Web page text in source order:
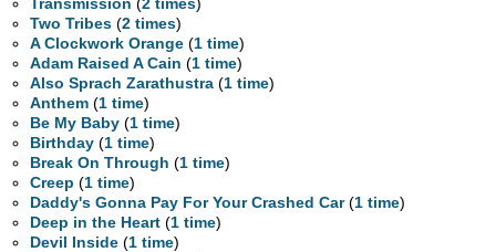
Transmission (2 times)
Two Tribes (2 times)
A Clockwork Orange (1 time)
Adam Raised A Cain (1 time)
Also Sprach Zarathustra (1 time)
Anthem (1 time)
Be My Baby (1 time)
Birthday (1 time)
Break On Through (1 time)
Creep (1 time)
Daddy's Gonna Pay For Your Crashed Car(1 time)
Deep in the Heart (1 time)
Devil Inside (1 time)